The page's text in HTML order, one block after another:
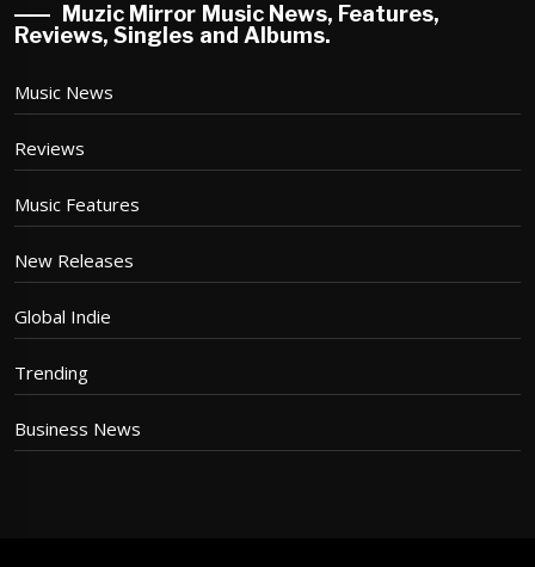
Muzic Mirror Music News, Features,
Reviews, Singles and Albums.
Music News
Reviews
Music Features
New Releases
Global Indie
Trending
Business News